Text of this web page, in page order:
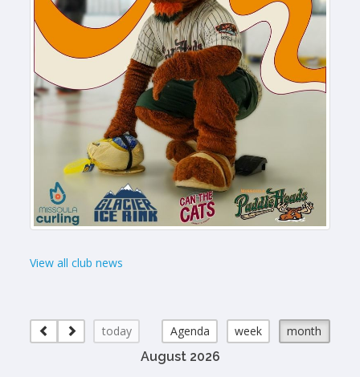
View all club news
today Agenda week
month
August 2026